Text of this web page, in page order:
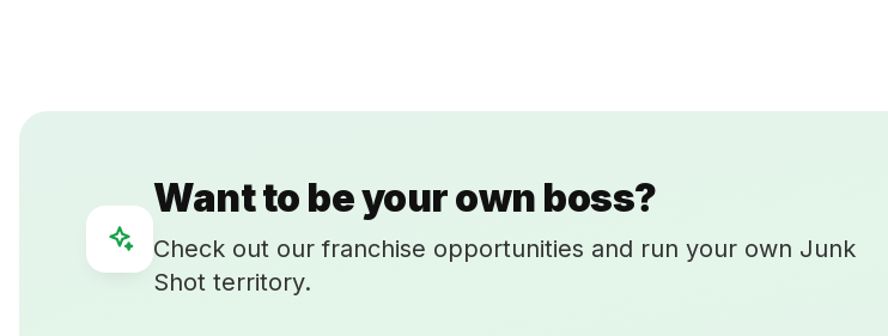
Want to be your own boss?
Check out our franchise opportunities and run your own Junk
Shot territory.